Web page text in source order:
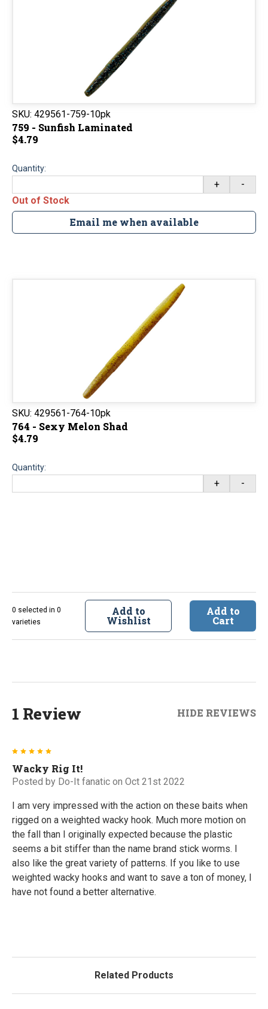
SKU: 429561-759-10pk
759 - Sunfish Laminated
$4.79
Quantity:
+
-
Out of Stock
Email me when available
SKU: 429561-764-10pk
764 - Sexy Melon Shad
$4.79
Quantity:
+ -
0 selected in 0
varieties
Add to
Wishlist
Add to
Cart
1 Review HIDE REVIEWS
Wacky Rig It!
Posted by Do-It fanatic on Oct 21st 2022
I am very impressed with the action on these baits when
rigged on a weighted wacky hook. Much more motion on
the fall than I originally expected because the plastic
seems a bit stiffer than the name brand stick worms. I
also like the great variety of patterns. If you like to use
weighted wacky hooks and want to save a ton of money, I
have not found a better alternative.
Related Products